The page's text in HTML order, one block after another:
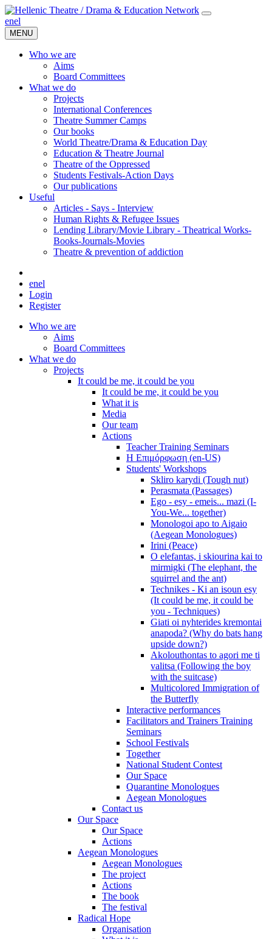
enel
MENU
Who we are
Aims
Board Committees
What we do
Projects
International Conferences
Theatre Summer Camps
Our books
World Theatre/Drama & Education Day
Education & Theatre Journal
Theatre of the Oppressed
Students Festivals-Action Days
Our publications
Useful
Articles - Says - Interview
Human Rights & Refugee Issues
Lending Library/Movie Library - Theatrical Works-
Books-Journals-Movies
Τheatre & prevention of addiction
enel
Login
Register
Who we are
Aims
Board Committees
What we do
Projects
It could be me, it could be you
It could be me, it could be you
What it is
Media
Our team
Actions
Teacher Training Seminars
Η Επιμόρφωση (en-US)
Students' Workshops
Skliro karydi (Tough nut)
Perasmata (Passages)
Ego - esy - emeis... mazi (I-
You-We... together)
Monologoi apo to Aigaio
(Aegean Monologues)
Irini (Peace)
O elefantas, i skiourina kai to
mirmigki (The elephant, the
squirrel and the ant)
Technikes - Ki an isoun esy
(It could be me, it could be
you - Techniques)
Giati oi nyhterides kremontai
anapoda? (Why do bats hang
upside down?)
Akolouthontas to agori me ti
valitsa (Following the boy
with the suitcase)
Multicolored Immigration of
the Butterfly
Interactive performances
Facilitators and Trainers Training
Seminars
School Festivals
Together
National Student Contest
Our Space
Quarantine Monologues
Aegean Monologues
Contact us
Our Space
Our Space
Actions
Aegean Monologues
Aegean Monologues
The project
Actions
The book
The festival
Radical Hope
Organisation